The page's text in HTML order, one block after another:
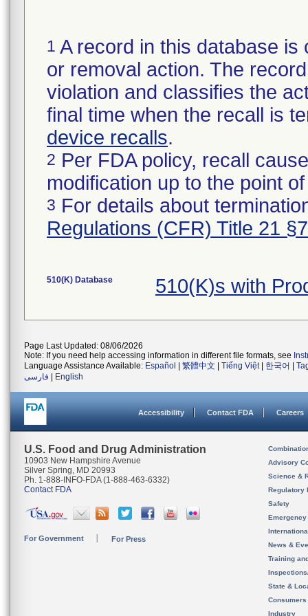
1 A record in this database
or removal action. The
violation and classifies the
final time when the recall is
device recalls.
2 Per FDA policy, recall
modification up to the point
3 For details about
Regulations (CFR) Title 21
510(K) Database 510(K)s with
Page Last Updated: 08/06/2026
Note: If you need help accessing information in different file formats, see
Language Assistance Available: Español 繁體中文 Tiếng Việt| 한국어
فارسی
English
Accessibility Contact FDA Careers
U.S. Food and Drug Administration
10903 New Hampshire Avenue
Silver Spring, MD 20993
Ph. 1-888-INFO-FDA (1-888-463-6332)
Contact FDA
For Government For Press
Advisory
Science &
Regulatory
Safety
News &
Training
State &
Consumers
Industry